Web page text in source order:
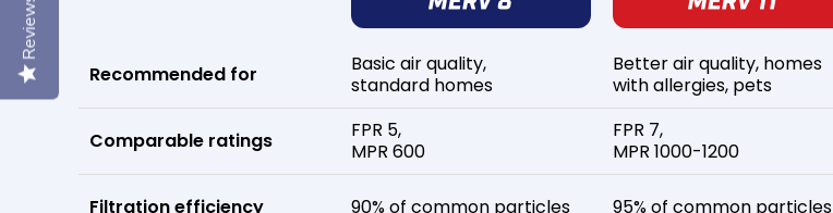
Recommended for
Comparable ratings
Filtration efficiency
Basic air quality,
standard homes
FPR 5,
MPR 600
90% of common particles
Better air quality, homes
with allergies, pets
FPR 7,
MPR 1000-1200
95% of common particles
Reviews